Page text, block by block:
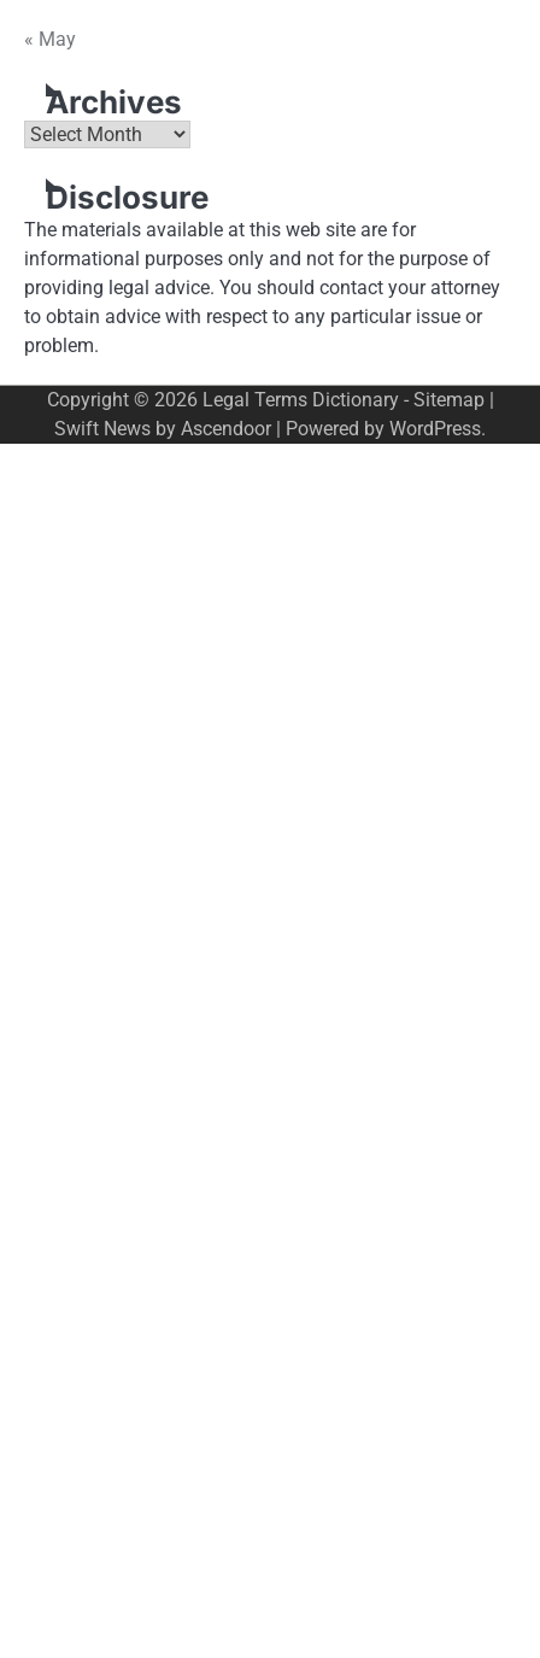
« May
Archives
Archives
Disclosure
The materials available at this web site are for
informational purposes only and not for the purpose of
providing legal advice. You should contact your attorney
to obtain advice with respect to any particular issue or
problem.
Copyright © 2026 Legal Terms Dictionary- Sitemap|
Swift News by Ascendoor| Powered by WordPress.